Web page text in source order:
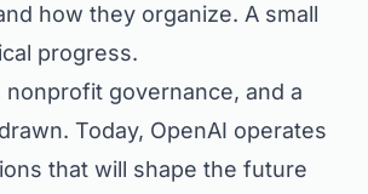
how they organize. A small
progress.
governance, and a
Today, OpenAI operates
that will shape the future